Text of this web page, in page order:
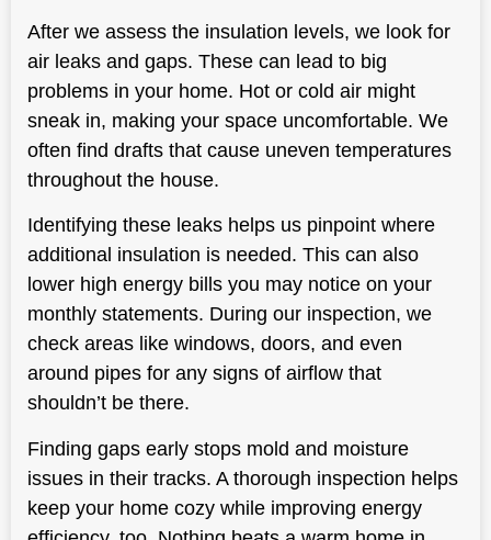
After we assess the insulation levels, we look for
air leaks and gaps. These can lead to big
problems in your home. Hot or cold air might
sneak in, making your space uncomfortable. We
often find drafts that cause uneven temperatures
throughout the house.
Identifying these leaks helps us pinpoint where
additional insulation is needed. This can also
lower high energy bills you may notice on your
monthly statements. During our inspection, we
check areas like windows, doors, and even
around pipes for any signs of airflow that
shouldn’t be there.
Finding gaps early stops mold and moisture
issues in their tracks. A thorough inspection helps
keep your home cozy while improving energy